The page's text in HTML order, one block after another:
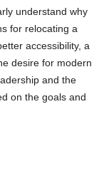
understand why
for relocating a
accessibility, a
desire for modern
and the
on the goals and